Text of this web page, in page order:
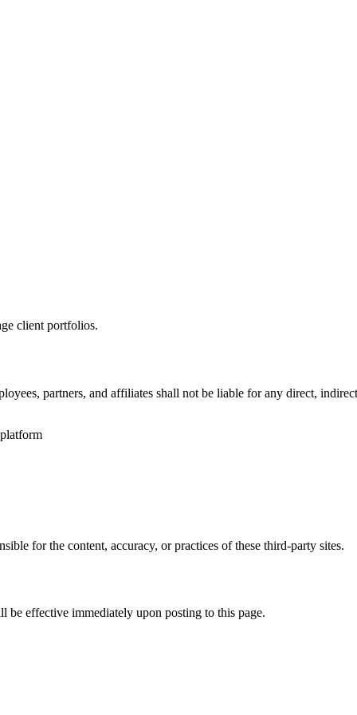
client portfolios.
partners, and affiliates shall not be liable for any direct,
for the content, accuracy, or practices of these third-party sites.
be effective immediately upon posting to this page.